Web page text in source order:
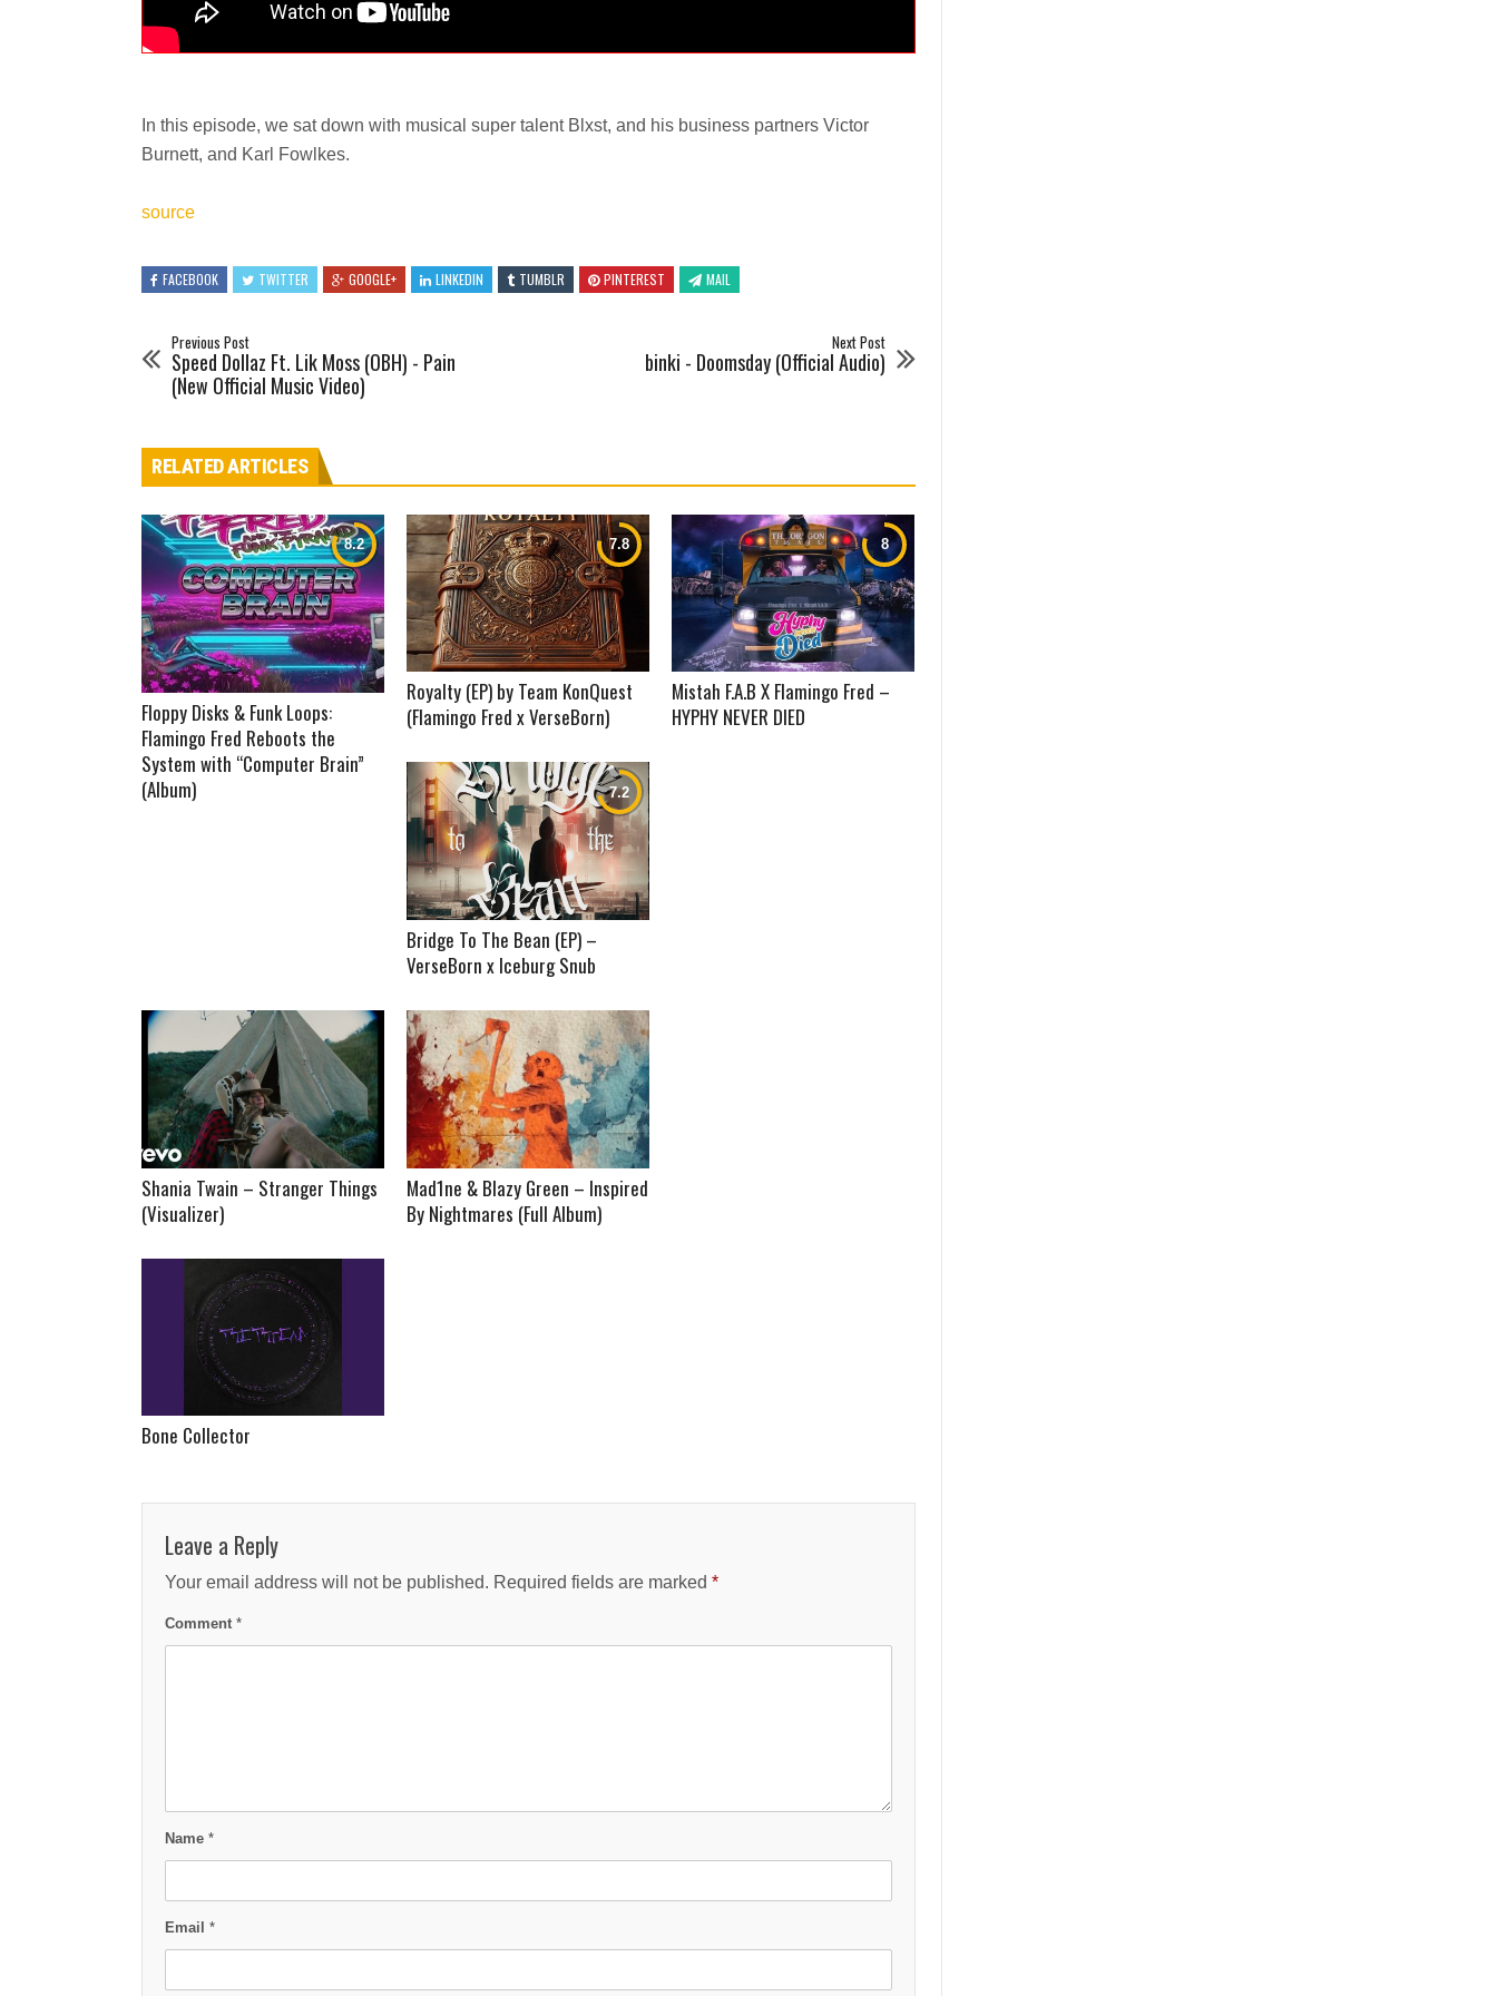
In this episode, we sat down with musical super talent Blxst, and his business partners Victor
Burnett, and Karl Fowlkes.
source
FACEBOOK TWITTER GOOGLE+ LINKEDIN TUMBLR PINTEREST MAIL
Previous Post
Speed Dollaz Ft. Lik Moss (OBH) - Pain
(New Official Music Video)
Next Post
binki - Doomsday (Official Audio)
RELATED ARTICLES
Floppy Disks & Funk Loops:
Flamingo Fred Reboots the
System with “Computer Brain”
(Album)
Royalty (EP) by Team KonQuest
(Flamingo Fred x VerseBorn)
Mistah F.A.B X Flamingo Fred –
HYPHY NEVER DIED
Bridge To The Bean (EP) –
VerseBorn x Iceburg Snub
Shania Twain – Stranger Things
(Visualizer)
Mad1ne & Blazy Green – Inspired
By Nightmares (Full Album)
Bone Collector
Leave a Reply
Your email address will not be published. Required fields are marked *
Comment *
Name *
Email *